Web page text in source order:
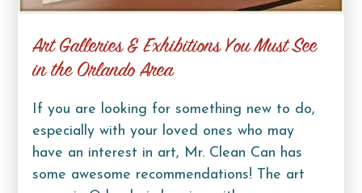
Art Galleries & Exhibitions You Must See
in the Orlando Area
If you are looking for something new to do,
especially with your loved ones who may
have an interest in art, Mr. Clean Can has
some awesome recommendations! The art